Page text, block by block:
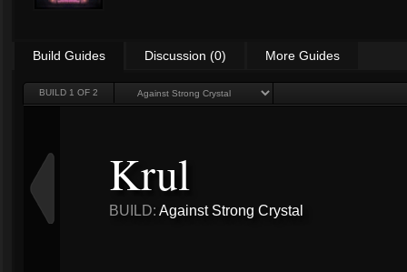
Build Guides Discussion (0) More Guides
BUILD 1 OF 2
Krul
BUILD: Against Strong Crystal